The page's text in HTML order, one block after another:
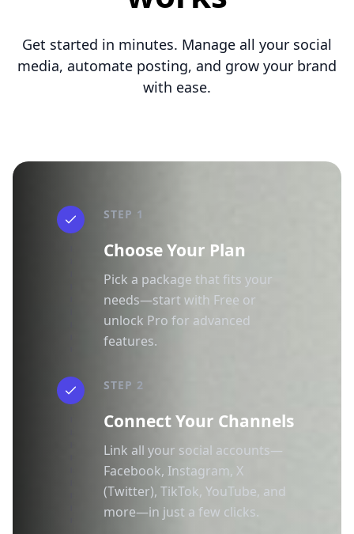
Get started in minutes. Manage all your social
media, automate posting, and grow your brand
with ease.
STEP 1
Choose Your Plan
Pick a package that fits your
needs—start with Free or
unlock Pro for advanced
features.
STEP 2
Connect Your Channels
Link all your social accounts—
Facebook, Instagram, X
(Twitter), TikTok, YouTube, and
more—in just a few clicks.